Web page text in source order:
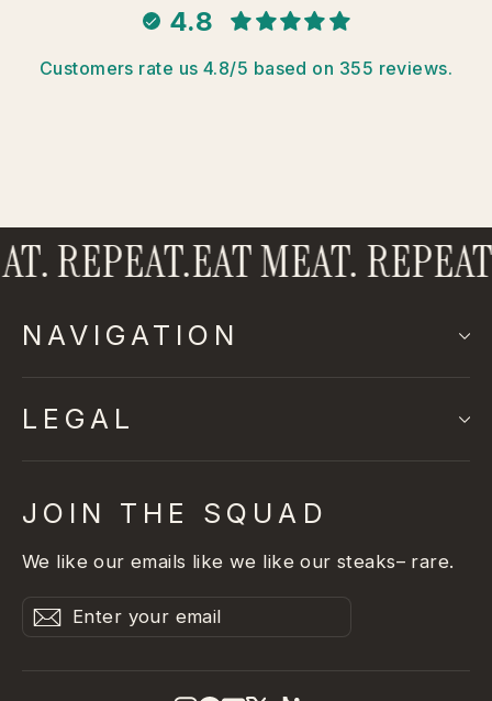
4.8
Customers rate us 4.8/5 based on 355 reviews.
REPEAT.EAT MEAT. REPEAT.
NAVIGATION
LEGAL
JOIN THE SQUAD
We like our emails like we like our steaks– rare.
Enter
your
SubscribeSubscribe